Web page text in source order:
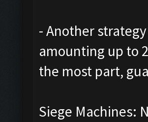
- Another
amounting up to
the most part,
Siege Machines: